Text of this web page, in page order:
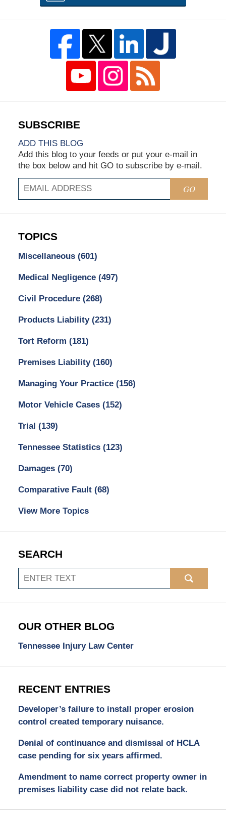
ADD THIS BLOG
Add this blog to your feeds or put your e-mail in
the box below and hit GO to subscribe by e-mail.
GO
TOPICS
Miscellaneous (601)
Medical Negligence (497)
Civil Procedure (268)
Products Liability (231)
Tort Reform (181)
Premises Liability (160)
Managing Your Practice (156)
Motor Vehicle Cases (152)
Trial (139)
Tennessee Statistics (123)
Damages (70)
Comparative Fault (68)
View More Topics
SEARCH
Search
OUR OTHER BLOG
Tennessee Injury Law Center
RECENT ENTRIES
Developer’s failure to install proper erosion
control created temporary nuisance.
Denial of continuance and dismissal of HCLA
case pending for six years affirmed.
Amendment to name correct property owner in
premises liability case did not relate back.